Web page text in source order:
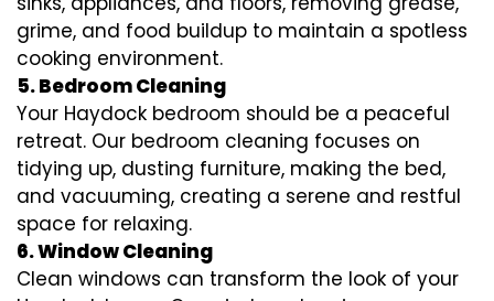
grime, and food buildup to maintain a spotless
cooking environment.
5. Bedroom Cleaning
Your Haydock bedroom should be a peaceful
retreat. Our bedroom cleaning focuses on
tidying up, dusting furniture, making the bed,
and vacuuming, creating a serene and restful
space for relaxing.
6. Window Cleaning
Clean windows can transform the look of your